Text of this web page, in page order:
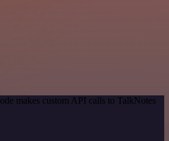
makes custom API calls to TalkNotes